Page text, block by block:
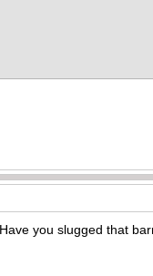
you slugged that